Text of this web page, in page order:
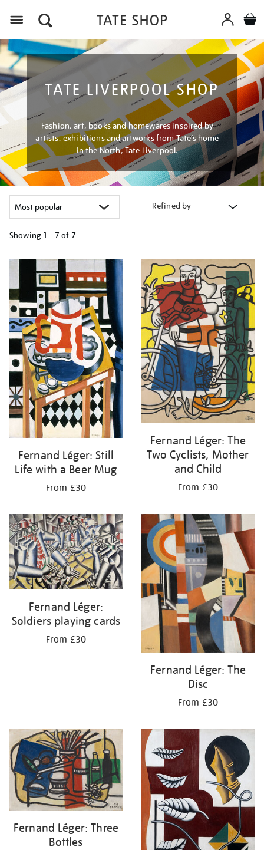
TATE LIVERPOOL SHOP
Fashion, art, books and homewares inspired by
artists, exhibitions and artworks from Tate’s home
in the North, Tate Liverpool.
Refined by
Showing 1 - 7 of 7
your
results
by:
Fernand Léger: Still
Life with a Beer Mug
From £30
Fernand Léger: The
Two Cyclists, Mother
and Child
From £30
Fernand Léger:
Soldiers playing cards
From £30
Fernand Léger: The
Disc
From £30
Fernand Léger: Three
Bottles